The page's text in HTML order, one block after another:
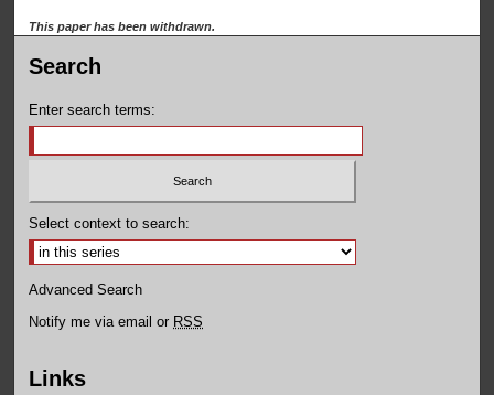
This paper has been withdrawn.
Search
Enter search terms:
Select context to search:
Advanced Search
Notify me via email or RSS
Links